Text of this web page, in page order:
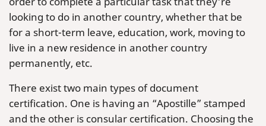
looking to do in another country, whether that be
for a short-term leave, education, work, moving to
live in a new residence in another country
permanently, etc.
There exist two main types of document
certification. One is having an “Apostille” stamped
and the other is consular certification. Choosing the